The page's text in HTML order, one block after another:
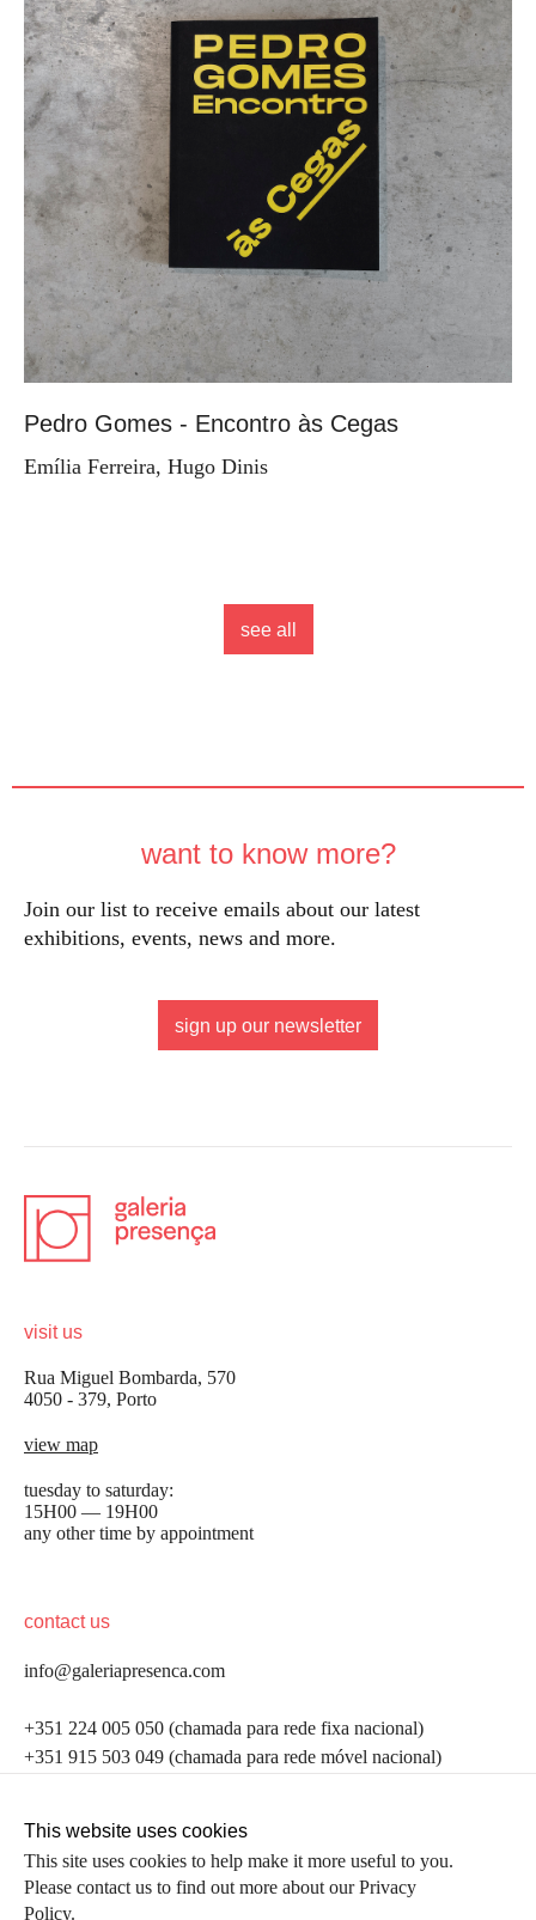
Pedro Gomes - Encontro às Cegas
Emília Ferreira, Hugo Dinis
see all
want to know more?
Join our list to receive emails about our latest
exhibitions, events, news and more.
sign up our newsletter
visit us
Rua Miguel Bombarda, 570
4050 - 379, Porto
view map
tuesday to saturday:
15H00 — 19H00
any other time by appointment
contact us
info@galeriapresenca.com
+351 224 005 050 (chamada para rede fixa nacional)
+351 915 503 049 (chamada para rede móvel nacional)
follow us
be the first to know
Join our list to receive emails about our latest
first name
This website uses cookies
This site uses cookies to help make it more useful to you.
Please contact us to find out more about our Privacy
Policy.